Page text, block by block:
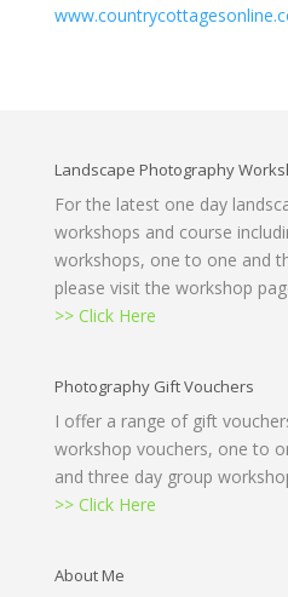
Landscape Photography
For the latest one day
workshops and course
workshops, one to one and
please visit the workshop
>> Click Here
Photography Gift Vouchers
I offer a range of gift
workshop vouchers, one to
and three day group
>> Click Here
About Me